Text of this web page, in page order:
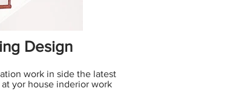
Design
work in side the latest
yor house inderior work